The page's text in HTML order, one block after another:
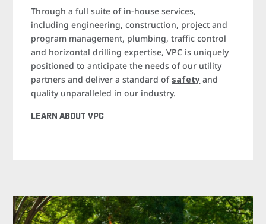
Through a full suite of in-house services,
including engineering, construction, project and
program management, plumbing, traffic control
and horizontal drilling expertise, VPC is uniquely
positioned to anticipate the needs of our utility
partners and deliver a standard of safety and
quality unparalleled in our industry.
LEARN ABOUT VPC